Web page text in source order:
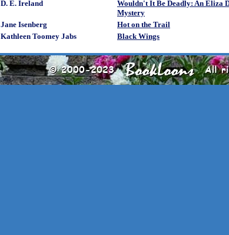
D. E. Ireland
Wouldn't It Be Deadly: An Eliza
Mystery
Jane Isenberg
Hot on the Trail
Kathleen Toomey Jabs
Black Wings